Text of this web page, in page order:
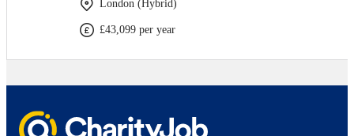
London (Hybrid)
£43,099 per year